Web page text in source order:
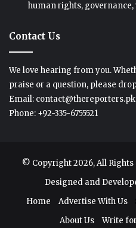
human rights,
Contact Us
We love hearing from you.
praise or a question, please
Email: contact@thereporters.pk
Phone: +92-335-6755521
© Copyright 2026, All Rights
Designed and
Home
Advertise With Us
About Us
Write